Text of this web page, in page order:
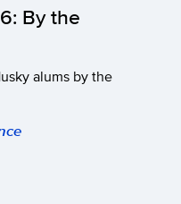
By the
alums by the